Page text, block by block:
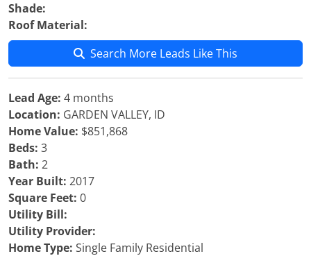
Shade:
Roof Material:
Search More Leads Like This
Lead Age: 4 months
Location: GARDEN VALLEY, ID
Home Value: $851,868
Beds: 3
Bath: 2
Year Built: 2017
Square Feet: 0
Utility Bill:
Utility Provider:
Home Type: Single Family Residential